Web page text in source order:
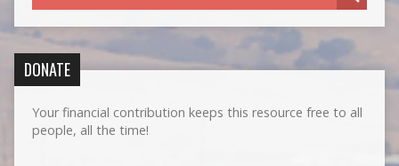
DONATE
Your financial contribution keeps this resource free to all
people, all the time!